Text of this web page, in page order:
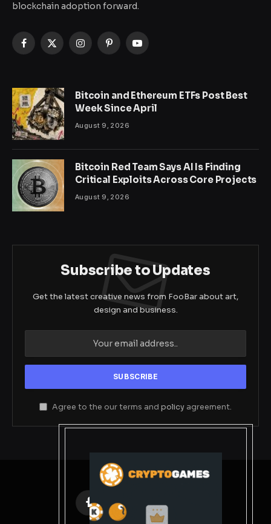
blockchain adoption forward.
Facebook
X
InstagramPinterestYouTube
Bitcoin and Ethereum ETFs Post Best
Week Since April
August 9, 2026
Bitcoin Red Team Says AI Is Finding
Critical Exploits Across Core Projects
August 9, 2026
Subscribe to Updates
Get the latest creative news from FooBar about art,
design and business.
Agree to the our terms and policy agreement.
Facebook
X
(Twitter)
Instagram